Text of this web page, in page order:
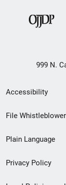
999 N.
Footer
menu
Accessibility
File
Plain Language
Privacy Policy